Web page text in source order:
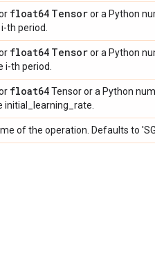
float64 Tensoror a Python
th period.
float64 Tensoror a Python
i-th period.
float64Tensor or a Python
of the operation. Defaults to